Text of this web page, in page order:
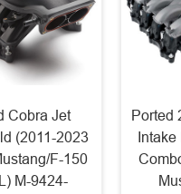
Cobra Jet
(2011-2023
F-150
M-9424-
Ported